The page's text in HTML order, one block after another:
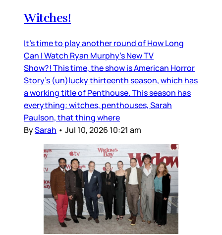
Witches!
It’s time to play another round of How Long
Can I Watch Ryan Murphy’s New TV
Show?! This time, the show is American Horror
Story’s (un)lucky thirteenth season, which has
a working title of Penthouse. This season has
everything: witches, penthouses, Sarah
Paulson, that thing where
BySarah • Jul 10, 2026 10:21 am